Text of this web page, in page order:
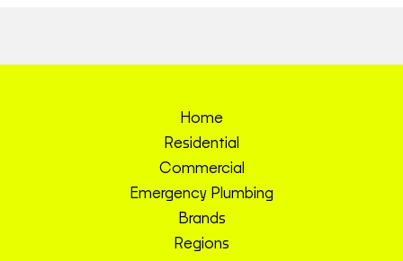
Home
Residential
Commercial
Emergency Plumbing
Brands
Regions